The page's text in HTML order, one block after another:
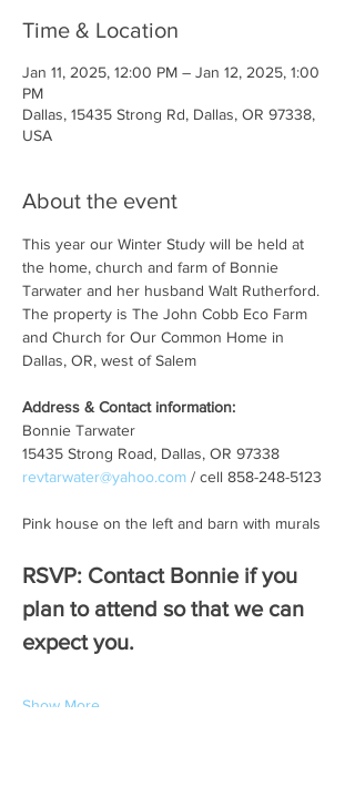
Time & Location
Jan 11, 2025, 12:00 PM – Jan 12, 2025, 1:00
PM
Dallas, 15435 Strong Rd, Dallas, OR 97338,
USA
About the event
This year our Winter Study will be held at
the home, church and farm of Bonnie
Tarwater and her husband Walt Rutherford.
The property is The John Cobb Eco Farm
and Church for Our Common Home in
Dallas, OR, west of Salem
Address & Contact information:
Bonnie Tarwater
15435 Strong Road, Dallas, OR 97338
revtarwater@yahoo.com / cell 858-248-5123
Pink house on the left and barn with murals
RSVP: Contact Bonnie if you
plan to attend so that we can
expect you.
Show More